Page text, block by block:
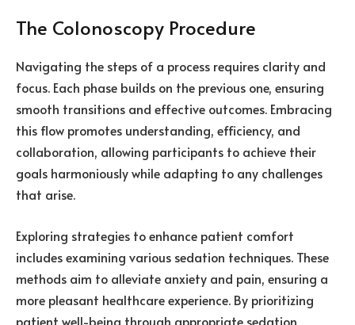
The Colonoscopy Procedure
Navigating the steps of a process requires clarity and
focus. Each phase builds on the previous one, ensuring
smooth transitions and effective outcomes. Embracing
this flow promotes understanding, efficiency, and
collaboration, allowing participants to achieve their
goals harmoniously while adapting to any challenges
that arise.
Exploring strategies to enhance patient comfort
includes examining various sedation techniques. These
methods aim to alleviate anxiety and pain, ensuring a
more pleasant healthcare experience. By prioritizing
patient well-being through appropriate sedation